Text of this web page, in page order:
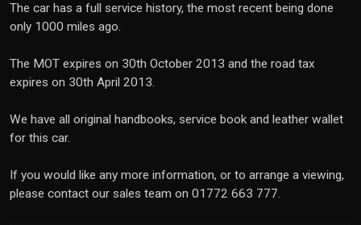
The car has a full service history, the most recent being done
only 1000 miles ago.
The MOT expires on 30th October 2013 and the road tax
expires on 30th April 2013.
We have all original handbooks, service book and leather wallet
for this car.
If you would like any more information, or to arrange a viewing,
please contact our sales team on 01772 663 777.